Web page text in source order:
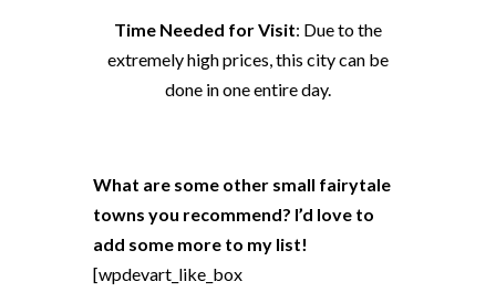
Time Needed for Visit: Due to the
extremely high prices, this city can be
done in one entire day.
What are some other small fairytale
towns you recommend? I’d love to
add some more to my list!
[wpdevart_like_box